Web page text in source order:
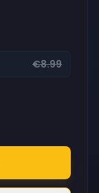
€8.99